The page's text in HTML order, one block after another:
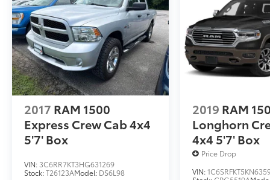
2017 RAM 1500
Express Crew Cab 4x4
5'7' Box
VIN: 3C6RR7KT3HG631269
Stock:T26123AModel: DS6L98
2019 RAM
Longhorn
4x4 5'7' Box
Price Drop
VIN: